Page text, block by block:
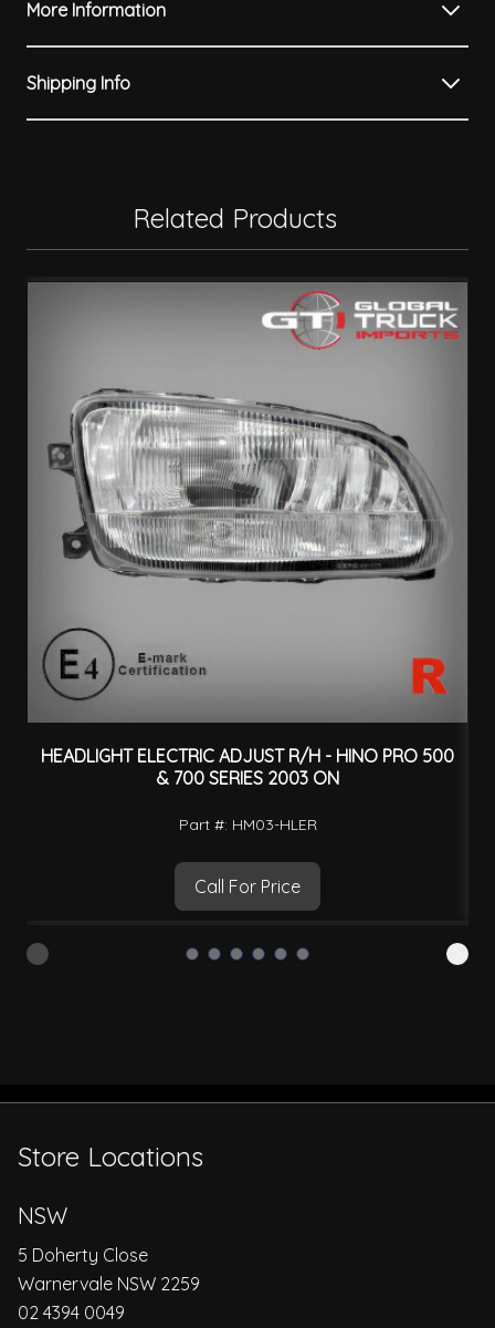
More Information
Shipping Info
Related Products
HEADLIGHT ELECTRIC ADJUST R/H - HINO PRO 500
& 700 SERIES 2003 ON
Part #: HM03-HLER
Call For Price
Store Locations
NSW
5 Doherty Close
Warnervale NSW 2259
02 4394 0049